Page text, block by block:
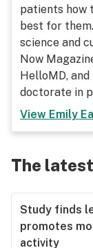
patients how
best for
science and
Now
HelloMD, and
doctorate in
View Emily
The
Study finds
promotes
activity